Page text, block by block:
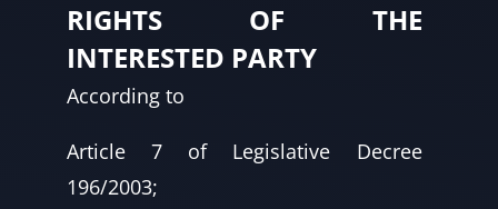
RIGHTS OF THE
INTERESTED PARTY
According to
Article 7 of Legislative Decree
196/2003;